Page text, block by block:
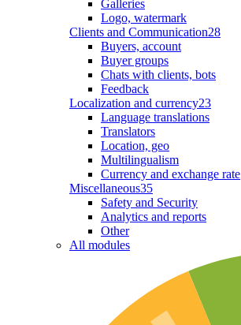
Galleries
Logo, watermark
Clients and Communication28
Buyers, account
Buyer groups
Chats with clients, bots
Feedback
Localization and currency23
Language translations
Translators
Location, geo
Multilingualism
Currency and exchange rate
Miscellaneous35
Safety and Security
Analytics and reports
Other
All modules